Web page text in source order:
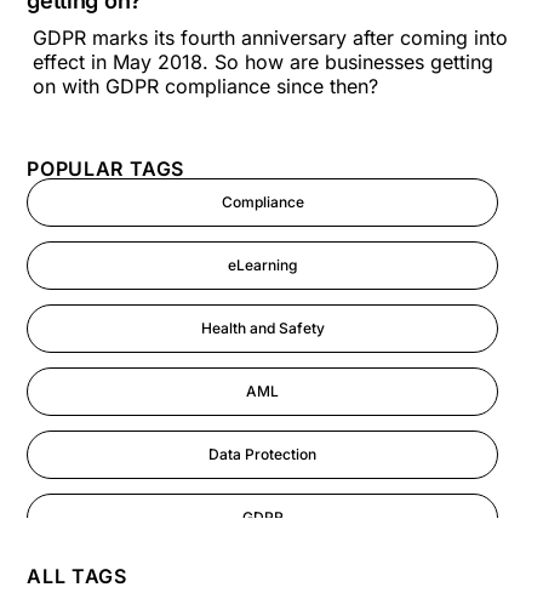
POPULAR TAGS
Compliance
eLearning
Health and Safety
AML
Data Protection
GDPR
ALL TAGS
GDPR marks its fourth anniversary after coming into
effect in May 2018. So how are businesses getting
on with GDPR compliance since then?